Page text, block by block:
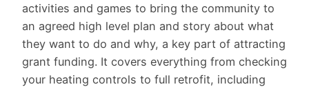
activities and games to bring the community to
an agreed high level plan and story about what
they want to do and why, a key part of attracting
grant funding. It covers everything from checking
your heating controls to full retrofit, including